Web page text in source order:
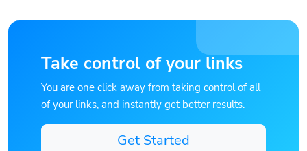
Take control of your links
You are one click away from taking control of all
of your links, and instantly get better results.
Get Started